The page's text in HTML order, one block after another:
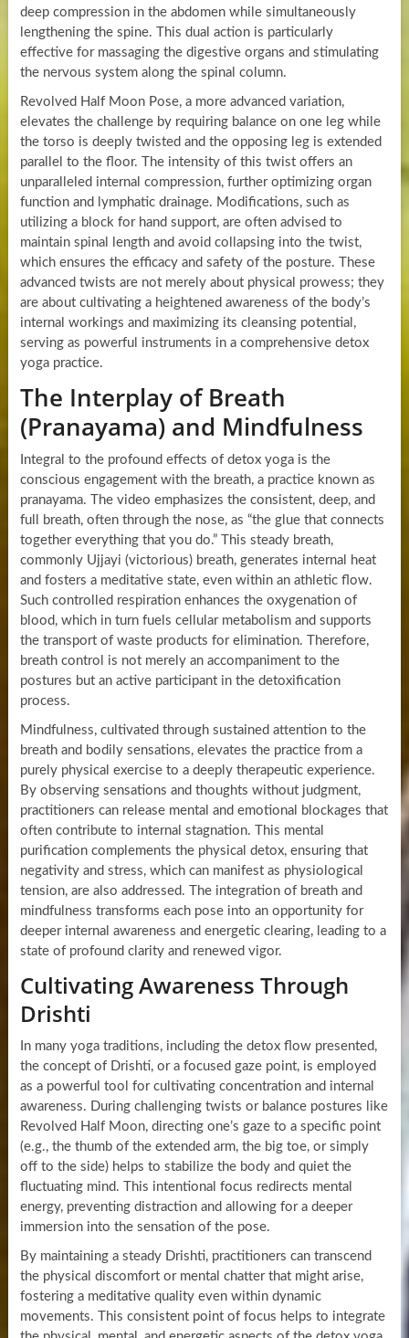
deep compression in the abdomen while simultaneously
lengthening the spine. This dual action is particularly
effective for massaging the digestive organs and stimulating
the nervous system along the spinal column.
Revolved Half Moon Pose, a more advanced variation,
elevates the challenge by requiring balance on one leg while
the torso is deeply twisted and the opposing leg is extended
parallel to the floor. The intensity of this twist offers an
unparalleled internal compression, further optimizing organ
function and lymphatic drainage. Modifications, such as
utilizing a block for hand support, are often advised to
maintain spinal length and avoid collapsing into the twist,
which ensures the efficacy and safety of the posture. These
advanced twists are not merely about physical prowess; they
are about cultivating a heightened awareness of the body’s
internal workings and maximizing its cleansing potential,
serving as powerful instruments in a comprehensive detox
yoga practice.
The Interplay of Breath
(Pranayama) and Mindfulness
Integral to the profound effects of detox yoga is the
conscious engagement with the breath, a practice known as
pranayama. The video emphasizes the consistent, deep, and
full breath, often through the nose, as “the glue that connects
together everything that you do.” This steady breath,
commonly Ujjayi (victorious) breath, generates internal heat
and fosters a meditative state, even within an athletic flow.
Such controlled respiration enhances the oxygenation of
blood, which in turn fuels cellular metabolism and supports
the transport of waste products for elimination. Therefore,
breath control is not merely an accompaniment to the
postures but an active participant in the detoxification
process.
Mindfulness, cultivated through sustained attention to the
breath and bodily sensations, elevates the practice from a
purely physical exercise to a deeply therapeutic experience.
By observing sensations and thoughts without judgment,
practitioners can release mental and emotional blockages that
often contribute to internal stagnation. This mental
purification complements the physical detox, ensuring that
negativity and stress, which can manifest as physiological
tension, are also addressed. The integration of breath and
mindfulness transforms each pose into an opportunity for
deeper internal awareness and energetic clearing, leading to a
state of profound clarity and renewed vigor.
Cultivating Awareness Through
Drishti
In many yoga traditions, including the detox flow presented,
the concept of Drishti, or a focused gaze point, is employed
as a powerful tool for cultivating concentration and internal
awareness. During challenging twists or balance postures like
Revolved Half Moon, directing one’s gaze to a specific point
(e.g., the thumb of the extended arm, the big toe, or simply
off to the side) helps to stabilize the body and quiet the
fluctuating mind. This intentional focus redirects mental
energy, preventing distraction and allowing for a deeper
immersion into the sensation of the pose.
By maintaining a steady Drishti, practitioners can transcend
the physical discomfort or mental chatter that might arise,
fostering a meditative quality even within dynamic
movements. This consistent point of focus helps to integrate